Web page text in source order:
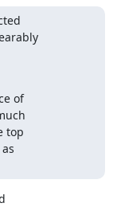
of
top